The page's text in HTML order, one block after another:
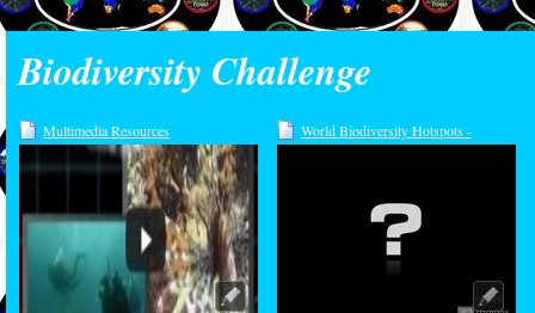
Biodiversity Challenge
Multimedia Resources
World Biodiversity Hotspots -
Interactive Map